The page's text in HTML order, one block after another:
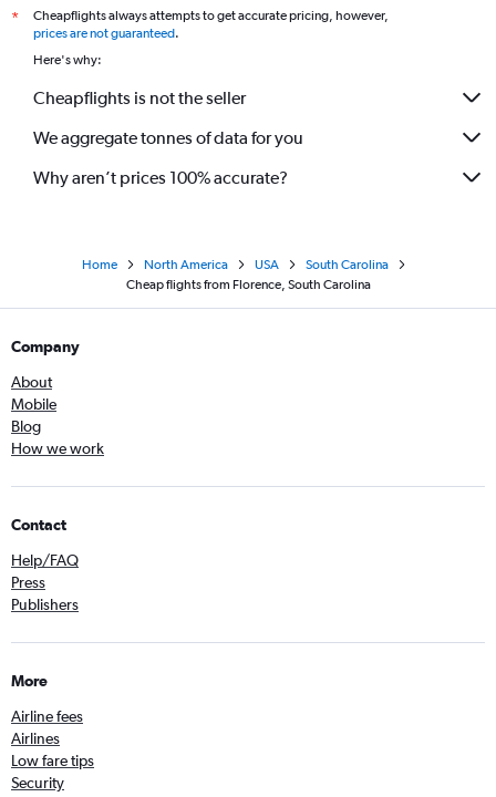
*
Cheapflights always attempts to get accurate pricing, however,
prices are not guaranteed.
Here's why:
Cheapflights is not the seller
We aggregate tonnes of data for you
Why aren’t prices 100% accurate?
Home North America USA
South Carolina
Cheap flights from Florence, South Carolina
Company
About
Mobile
Blog
How we work
Contact
Help/FAQ
Press
Publishers
More
Airline fees
Airlines
Low fare tips
Security